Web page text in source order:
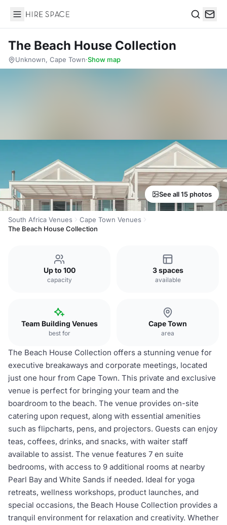
Hire Space
The Beach House Collection
Unknown, Cape Town·Show map
See all 15 photos
South Africa Venues
Cape Town Venues
The Beach House Collection
Up to 100
capacity
3 spaces
available
Team Building Venues
best for
Cape Town
area
The Beach House Collection offers a stunning venue for
executive breakaways and corporate meetings, located
just one hour from Cape Town. This private and exclusive
venue is perfect for bringing your team and the
boardroom to the beach. The venue provides on-site
catering upon request, along with essential amenities
such as flipcharts, pens, and projectors. Guests can enjoy
teas, coffees, drinks, and snacks, with waiter staff
available to assist. The venue features 7 en suite
bedrooms, with access to 9 additional rooms at nearby
Pearl Bay and White Sands if needed. Ideal for yoga
retreats, wellness workshops, product launches, and
special occasions, the Beach House Collection provides a
tranquil environment for relaxation and creativity. Whether